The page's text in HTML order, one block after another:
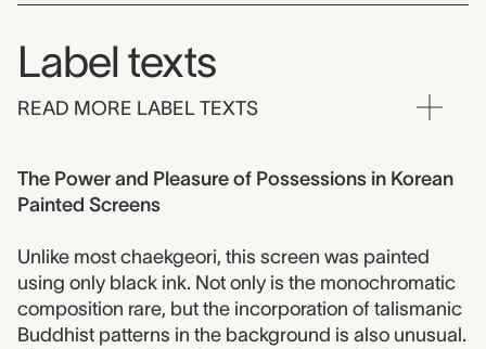
Label texts
READ MORE LABEL TEXTS
The Power and Pleasure of Possessions in Korean
Painted Screens
Unlike most chaekgeori, this screen was painted
using only black ink. Not only is the monochromatic
composition rare, but the incorporation of talismanic
Buddhist patterns in the background is also unusual.